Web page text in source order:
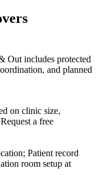
Out includes protected
and planned
on clinic size,
a free
Patient record
room setup at